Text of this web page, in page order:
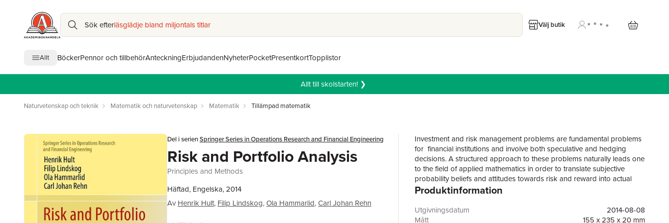
Sök efterläsglädje bland miljontals titlar Välj butik
Allt BöckerPennor och tillbehörAnteckningErbjudandenNyheterPocketPresentkortTopplistor
Allt till skolstarten! ❯
Naturvetenskap och teknik Matematik och naturvetenskap Matematik Tillämpad matematik
Del i serienSpringer Series in Operations Research and Financial Engineering
Risk and Portfolio Analysis
Principles and Methods
Häftad, Engelska, 2014
Av Henrik Hult, Filip Lindskog,Ola Hammarlid,Carl Johan Rehn
Investment and risk management problems are fundamental problems
for financial institutions and involve both speculative and hedging
decisions. A structured approach to these problems naturally leads one
to the field of applied mathematics in order to translate subjective
probability beliefs and attitudes towards risk and reward into actual
decisions. In Risk and Portfolio Analysis the authors present sound
management decisions in the presence of hedgeable and non-
hedgeable risks using the simplest possible principles, methods, and
Produktinformation
Utgivningsdatum
2014-08-08
Mått
155 x 235 x 20 mm